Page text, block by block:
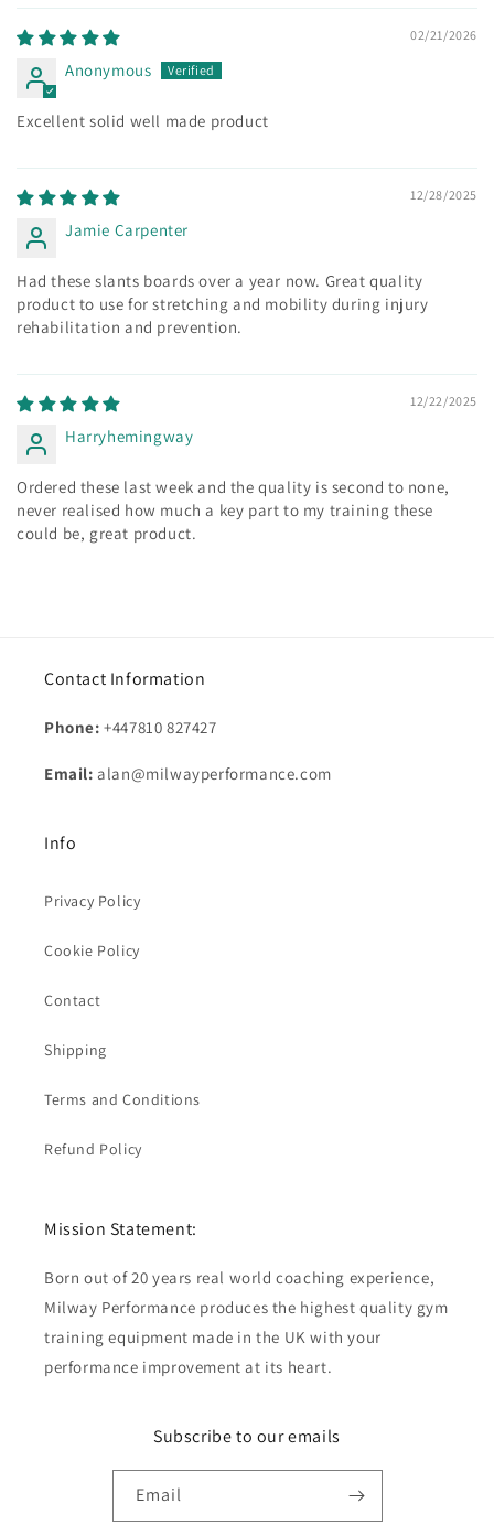
02/21/2026
Anonymous
Excellent solid well made product
12/28/2025
Jamie Carpenter
Had these slants boards over a year now. Great quality
product to use for stretching and mobility during injury
rehabilitation and prevention.
12/22/2025
Harryhemingway
Ordered these last week and the quality is second to none,
never realised how much a key part to my training these
could be, great product.
Contact Information
Phone: +447810 827427
Email: alan@milwayperformance.com
Info
Privacy Policy
Cookie Policy
Contact
Shipping
Terms and Conditions
Refund Policy
Mission Statement:
Born out of 20 years real world coaching experience,
Milway Performance produces the highest quality gym
training equipment made in the UK with your
performance improvement at its heart.
Subscribe to our emails
Email